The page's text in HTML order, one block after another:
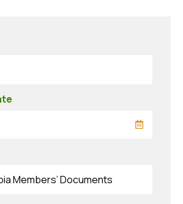
Members’ Documents